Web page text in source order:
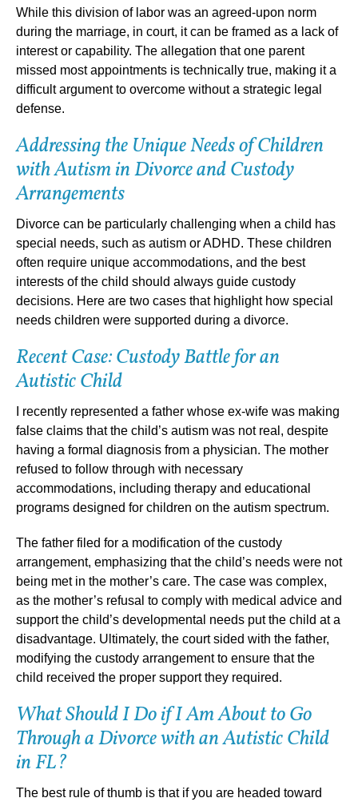
While this division of labor was an agreed-upon norm
during the marriage, in court, it can be framed as a lack of
interest or capability. The allegation that one parent
missed most appointments is technically true, making it a
difficult argument to overcome without a strategic legal
defense.
Addressing the Unique Needs of Children
with Autism in Divorce and Custody
Arrangements
Divorce can be particularly challenging when a child has
special needs, such as autism or ADHD. These children
often require unique accommodations, and the best
interests of the child should always guide custody
decisions. Here are two cases that highlight how special
needs children were supported during a divorce.
Recent Case: Custody Battle for an
Autistic Child
I recently represented a father whose ex-wife was making
false claims that the child’s autism was not real, despite
having a formal diagnosis from a physician. The mother
refused to follow through with necessary
accommodations, including therapy and educational
programs designed for children on the autism spectrum.
The father filed for a modification of the custody
arrangement, emphasizing that the child’s needs were not
being met in the mother’s care. The case was complex,
as the mother’s refusal to comply with medical advice and
support the child’s developmental needs put the child at a
disadvantage. Ultimately, the court sided with the father,
modifying the custody arrangement to ensure that the
child received the proper support they required.
What Should I Do if I Am About to Go
Through a Divorce with an Autistic Child
in FL?
The best rule of thumb is that if you are headed toward